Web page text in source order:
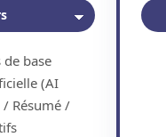
base
(AI
/ Résumé /